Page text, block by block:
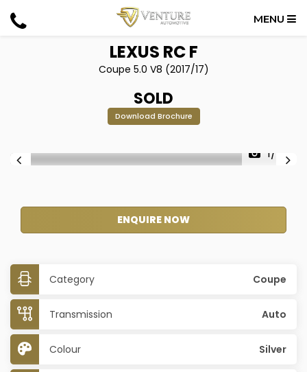
MENU
LEXUS RC F
Coupe 5.0 V8 (2017/17)
SOLD
Download Brochure
1/42
ENQUIRE NOW
Category Coupe
Transmission Auto
Colour Silver